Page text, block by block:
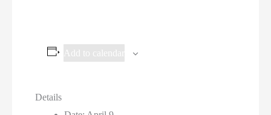
Add to calendar
Details